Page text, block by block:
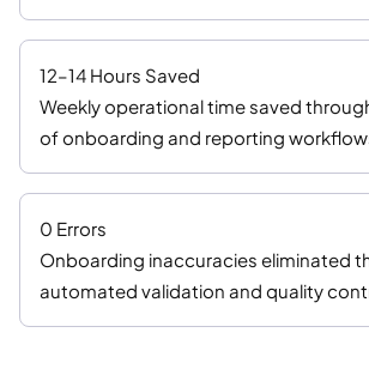
12–14 Hours Saved
Weekly operational time saved
of onboarding and reporting
0 Errors
Onboarding inaccuracies eliminated
automated validation and quality